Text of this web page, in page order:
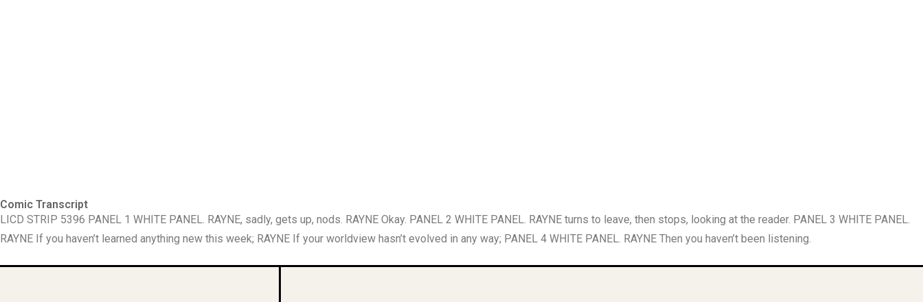
Comic Transcript
LICD STRIP 5396 PANEL 1 WHITE PANEL. RAYNE, sadly, gets up, nods. RAYNE Okay. PANEL 2 WHITE PANEL. RAYNE turns to leave, then stops, looking at the reader. PANEL 3 WHITE PANEL.
RAYNE If you haven’t learned anything new this week; RAYNE If your worldview hasn’t evolved in any way; PANEL 4 WHITE PANEL. RAYNE Then you haven’t been listening.